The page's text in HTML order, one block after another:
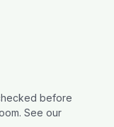
before
See our